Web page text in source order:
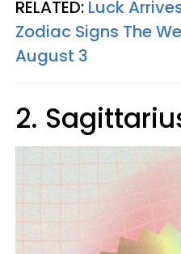
RELATED: Luck
Zodiac Signs The
August 3
2.